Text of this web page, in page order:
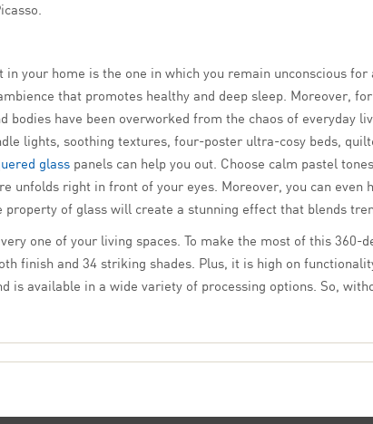
your home is the one in which you remain unconscious
that promotes healthy and deep sleep. Moreover,
have been overworked from the chaos of everyday
lights, soothing textures, four-poster ultra-cosy beds,
glass panels can help you out. Choose calm pastel
unfolds right in front of your eyes. Moreover, you can
of glass will create a stunning effect that blends
one of your living spaces. To make the most of this
finish and 34 striking shades. Plus, it is high on
available in a wide variety of processing options. So,